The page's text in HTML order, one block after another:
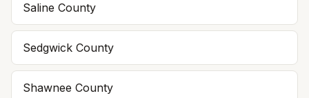
Saline County
Sedgwick County
Shawnee County